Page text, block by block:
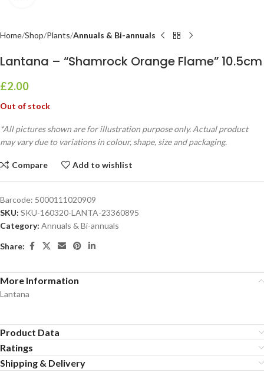
Home Shop Plants Annuals & Bi-annuals
Lantana – “Shamrock Orange Flame” 10.5cm
£2.00
Out of stock
*All pictures shown are for illustration purpose only. Actual product
may vary due to variations in colour, shape, size and packaging.
Compare Add to wishlist
Barcode: 5000111020909
SKU: SKU-160320-LANTA-23360895
Category: Annuals & Bi-annuals
Share:
More Information
Lantana
Product Data
Ratings
Shipping & Delivery